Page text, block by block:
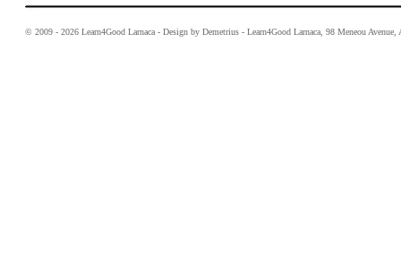
© 2009 - 2026 Learn4Good Larnaca - Design by Demetrius - Learn4Good Larnaca, 98 Meneou